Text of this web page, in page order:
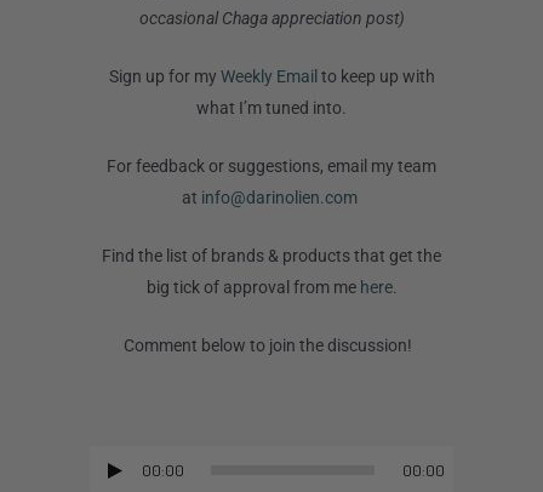
occasional Chaga appreciation post)
Sign up for my Weekly Email to keep up with
what I’m tuned into.
For feedback or suggestions, email my team
at info@darinolien.com
Find the list of brands & products that get the
big tick of approval from mehere.
Comment below to join the discussion!
Audio
00:00 00:00